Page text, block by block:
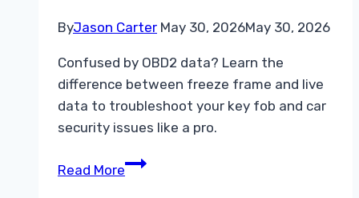
ByJason Carter May 30, 2026May 30, 2026
Confused by OBD2 data? Learn the
difference between freeze frame and live
data to troubleshoot your key fob and car
security issues like a pro.
Read MoreUnderstanding